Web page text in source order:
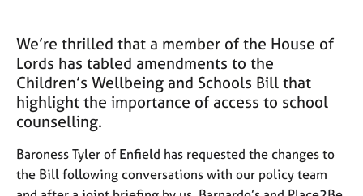
P
s
y
c
h
h
e
r
a
r
e
e
r
s
n
d
j
We’re thrilled that a member of the House of
Lords has tabled amendments to the
Children’s Wellbeing and Schools Bill that
highlight the importance of access to school
counselling.
Baroness Tyler of Enfield has requested the changes to
the Bill following conversations with our policy team